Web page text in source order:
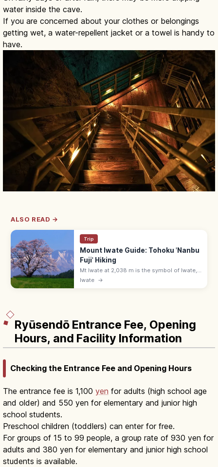
water inside the cave.
If you are concerned about your clothes or belongings
getting wet, a water-repellent jacket or a towel is handy to
have.
ALSO READ →
Trip
Mount Iwate Guide: Tohoku 'Nanbu
Fuji' Hiking
Mt Iwate at 2,038 m is the symbol of Iwate,
called 'Nanbu Fuji' for its graceful cone
Iwate →
Ryūsendō Entrance Fee, Opening
Hours, and Facility Information
Checking the Entrance Fee and Opening Hours
The entrance fee is 1,100 yen for adults (high school age
and older) and 550 yen for elementary and junior high
school students.
Preschool children (toddlers) can enter for free.
For groups of 15 to 99 people, a group rate of 930 yen for
adults and 380 yen for elementary and junior high school
students is available.